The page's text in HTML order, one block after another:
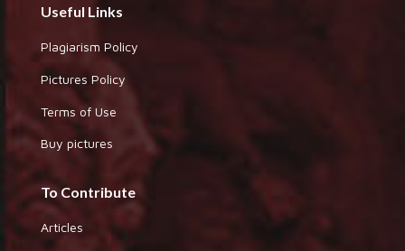
Useful Links
Plagiarism Policy
Pictures Policy
Terms of Use
Buy pictures
To Contribute
Articles